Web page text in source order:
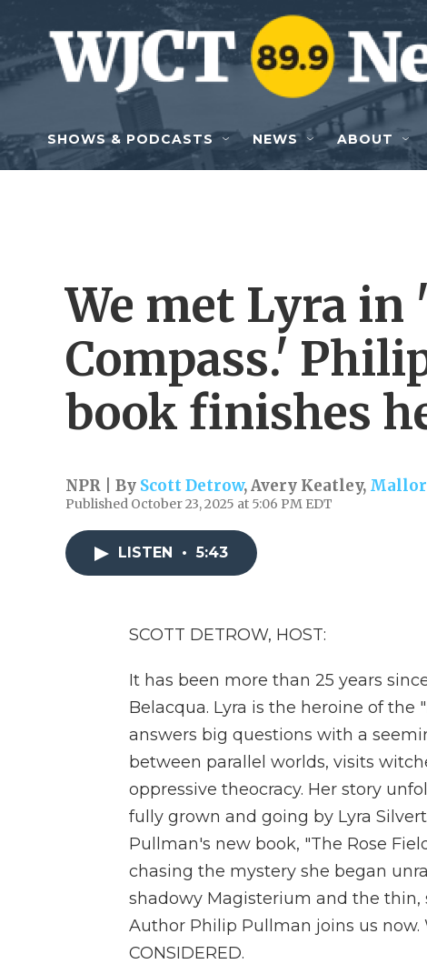
Skip to main content
SHOWS & PODCASTS NEWS ABOUT
We met Lyra in
Compass.'
book finishes
NPR | By Scott Detrow,Avery Keatley,
Published October 23, 2025 at 5:06 PM EDT
LISTEN • 5:43
SCOTT DETROW, HOST:
It has been more than 25 years
Belacqua. Lyra is the heroine of the
answers big questions with a
between parallel worlds, visits
oppressive theocracy. Her story
fully grown and going by Lyra
Pullman's new book, "The Rose
chasing the mystery she began
shadowy Magisterium and the thin,
Author Philip Pullman joins us now.
CONSIDERED.